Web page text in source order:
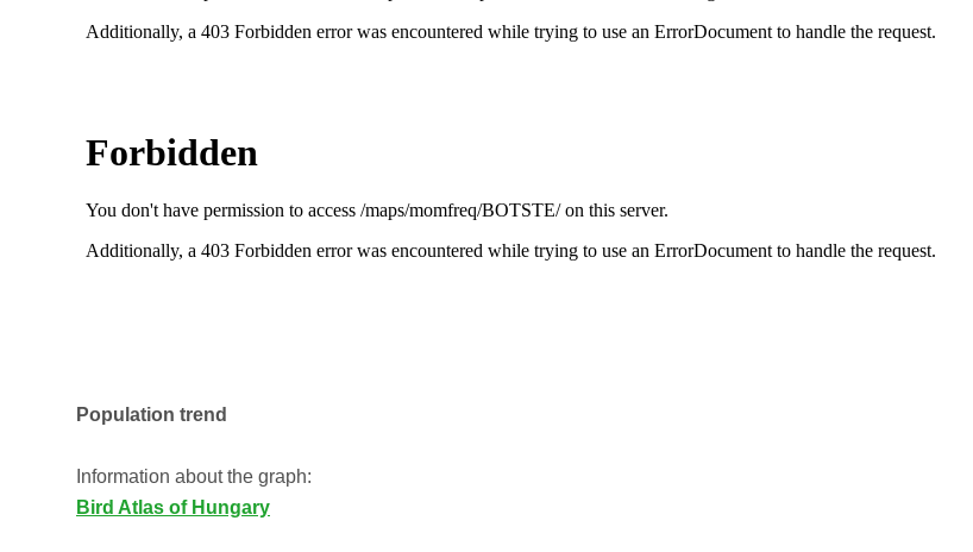
Population trend
Information about the graph:
Bird Atlas of Hungary